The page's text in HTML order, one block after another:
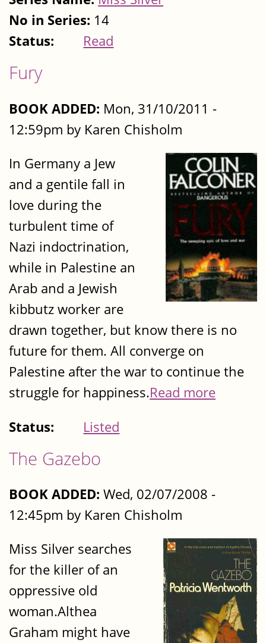
No in Series: 14
Status:
Read
Fury
BOOK ADDED: Mon, 31/10/2011 -
12:59pm by Karen Chisholm
In Germany a Jew
and a gentile fall in
love during the
turbulent time of
Nazi indoctrination,
while in Palestine an
Arab and a Jewish
kibbutz worker are
drawn together, but know there is no
future for them. All converge on
Palestine after the war to continue the
struggle for happiness.Read more
Status:
Listed
The Gazebo
BOOK ADDED: Wed, 02/07/2008 -
12:45pm by Karen Chisholm
Miss Silver searches
for the killer of an
oppressive old
woman.Althea
Graham might have